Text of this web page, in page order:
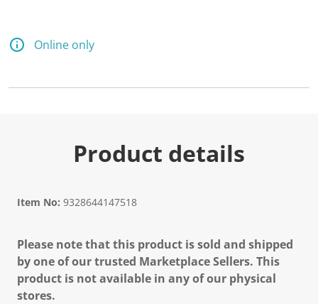
Online only
Product details
Item No: 9328644147518
Please note that this product is sold and shipped
by one of our trusted Marketplace Sellers. This
product is not available in any of our physical
stores.